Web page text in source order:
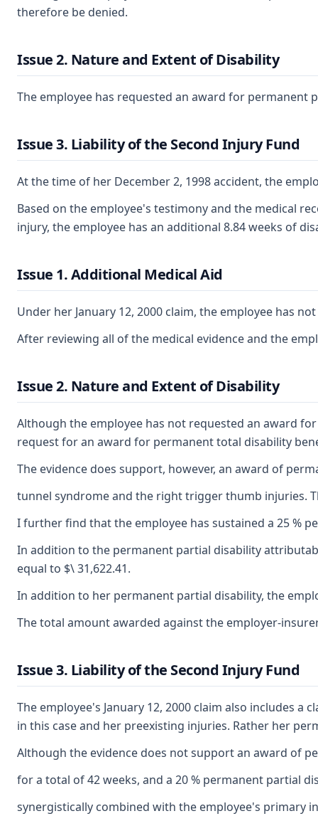
therefore be denied.
Issue 2. Nature and Extent of Disability
The employee has requested an award for permanent
Issue 3. Liability of the Second Injury Fund
At the time of her December 2, 1998 accident, the
Based on the employee's testimony and the medical
injury, the employee has an additional 8.84 weeks of
Issue 1. Additional Medical Aid
Under her January 12, 2000 claim, the employee has
After reviewing all of the medical evidence and the
Issue 2. Nature and Extent of Disability
Although the employee has not requested an award
request for an award for permanent total disability
The evidence does support, however, an award of
tunnel syndrome and the right trigger thumb injuries.
I further find that the employee has sustained a 25 %
In addition to the permanent partial disability
equal to $\ 31,622.41.
In addition to her permanent partial disability, the
The total amount awarded against the employer-
Issue 3. Liability of the Second Injury Fund
The employee's January 12, 2000 claim also includes
in this case and her preexisting injuries. Rather her
Although the evidence does not support an award of
for a total of 42 weeks, and a 20 % permanent partial
synergistically combined with the employee's primary